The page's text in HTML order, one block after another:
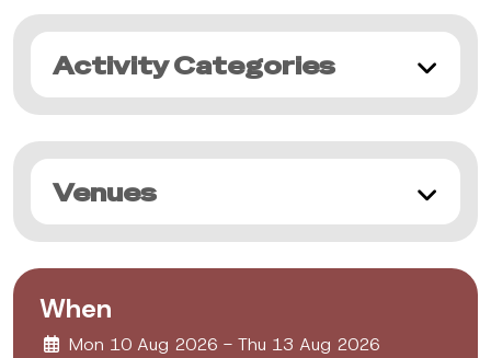
Activity Categories
Venues
When
Mon 10 Aug 2026 - Thu 13 Aug 2026